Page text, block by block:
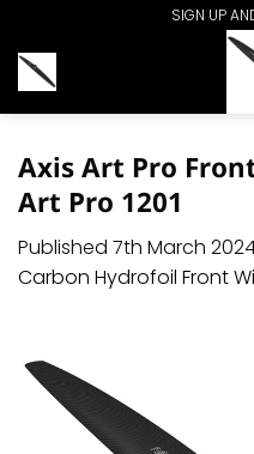
content
SIGN UP
Axis Art Pro
Art Pro 1201
Published 7th March
Carbon Hydrofoil Front